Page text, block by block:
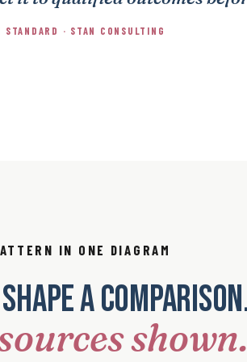
STANDARD · STAN CONSULTING
IN ONE DIAGRAM
a
shown.